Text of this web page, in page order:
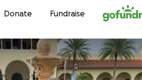
Skip to content
Donate Fundraise